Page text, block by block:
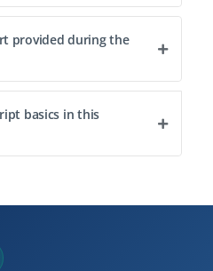
provided during the
basics in this